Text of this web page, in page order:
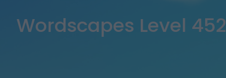
Wordscapes Level